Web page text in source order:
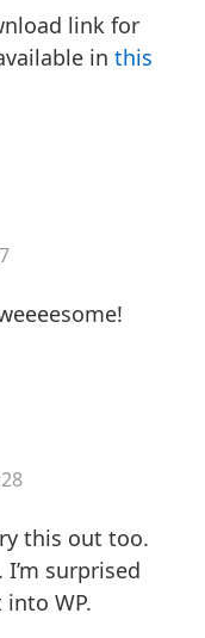
link for
in this
this out too.
surprised
WP.